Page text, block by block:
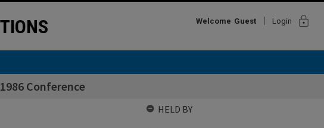
Welcome Guest Login lock
Conference
HELD BY